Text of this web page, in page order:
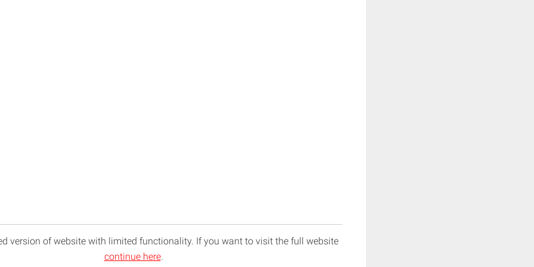
version of website with limited functionality. If you want to visit the full website
continue here.